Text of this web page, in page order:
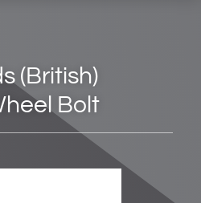
(British)
Bolt